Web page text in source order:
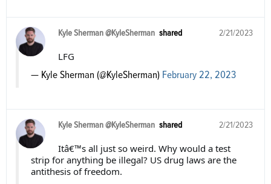
2/21/2023
Kyle Sherman @KyleSherman shared
LFG
— Kyle Sherman (@KyleSherman) February 22, 2023
2/21/2023
Kyle Sherman @KyleSherman shared
Itâ€™s all just so weird. Why would a test
strip for anything be illegal? US drug laws are the
antithesis of freedom.